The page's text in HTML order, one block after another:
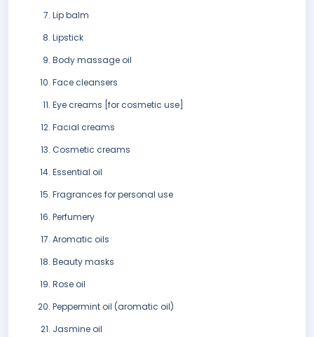
Lip balm
Lipstick
Body massage oil
Face cleansers
Eye creams [for cosmetic use]
Facial creams
Cosmetic creams
Essential oil
Fragrances for personal use
Perfumery
Aromatic oils
Beauty masks
Rose oil
Peppermint oil (aromatic oil)
Jasmine oil